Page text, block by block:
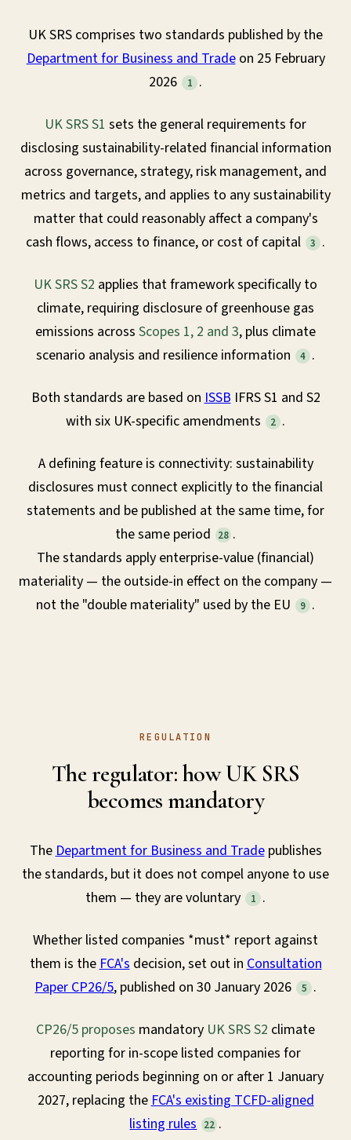
UK SRS comprises two standards published by the
Department for Business and Tradeon 25 February
2026
1 .
UK SRS S1 sets the general requirements for
disclosing sustainability-related financial information
across governance, strategy, risk management, and
metrics and targets, and applies to any sustainability
matter that could reasonably affect a company's
cash flows, access to finance, or cost of capital
3 .
UK SRS S2 applies that framework specifically to
climate, requiring disclosure of greenhouse gas
emissions across Scopes 1, 2 and 3, plus climate
scenario analysis and resilience information
4 .
Both standards are based on ISSB IFRS S1 and S2
with six UK-specific amendments
2 .
A defining feature is connectivity: sustainability
disclosures must connect explicitly to the financial
statements and be published at the same time, for
the same period
28 .
The standards apply enterprise-value (financial)
materiality — the outside-in effect on the company —
not the "double materiality" used by the EU
9 .
REGULATION
The regulator: how UK SRS
becomes mandatory
The Department for Business and Tradepublishes
the standards, but it does not compel anyone to use
them — they are voluntary
1 .
Whether listed companies *must* report against
them is the FCA's decision, set out in Consultation
Paper CP26/5, published on 30 January 2026 5 .
CP26/5 proposes mandatory UK SRS S2 climate
reporting for in-scope listed companies for
accounting periods beginning on or after 1 January
2027, replacing the FCA's existing TCFD-aligned
listing rules
22 .